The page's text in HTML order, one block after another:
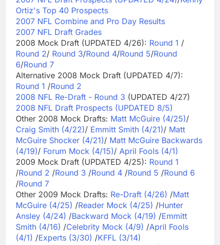
Ortiz's Top 40 Prospects
2007 NFL Combine and Pro Day Results
2007 NFL Draft Grades
2008 Mock Draft (UPDATED 4/26): Round 1 /
Round 2/ Round 3/Round 4/Round 5/Round
6/Round 7
Alternative 2008 Mock Draft (UPDATED 4/7):
Round 1 /Round 2
2008 NFL Re-Draft - Round 3 (UPDATED 4/27)
2008 NFL Draft Prospects (UPDATED 8/5)
Other 2008 Mock Drafts: Matt McGuire (4/25)/
Craig Smith (4/22)/ Emmitt Smith (4/21)/ Matt
McGuire Shocker (4/21)/ Matt McGuire Backwards
(4/19)/ Forum Mock (4/15)/ April Fools (4/1)
2009 Mock Draft (UPDATED 4/25): Round 1
/Round 2 /Round 3 /Round 4 /Round 5 /Round 6
/Round 7
Other 2009 Mock Drafts: Re-Draft (4/26) /Matt
McGuire (4/25) /Reader Mock (4/25) /Hunter
Ansley (4/24) /Backward Mock (4/19) /Emmitt
Smith (4/16) /Celebrity Mock (4/9) /April Fools
(4/1) /Experts (3/30) /KFFL (3/14)